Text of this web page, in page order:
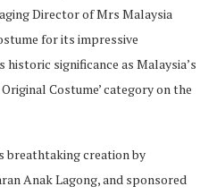
Director of Mrs Malaysia
for its impressive
significance as Malaysia’s
Costume’ category on the
breathtaking creation by
Anak Lagong, and sponsored